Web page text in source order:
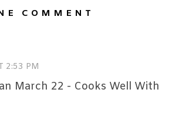
COMMENT
2:53 PM
March 22 - Cooks Well With